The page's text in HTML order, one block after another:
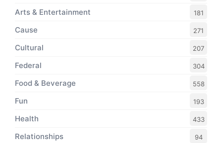
Arts & Entertainment 181
Cause 271
Cultural 207
Federal 304
Food & Beverage 558
Fun 193
Health 433
Relationships 94